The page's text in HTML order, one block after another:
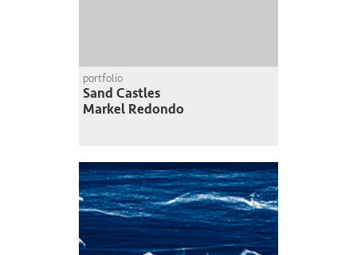
portfolio
Sand Castles
Markel Redondo